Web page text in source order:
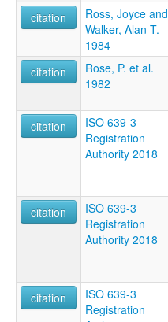
citation
Ross, Joyce and
Walker, Alan T.
1984
citation
Rose, P. et al.
1982
citation
ISO 639-3
Registration
Authority 2018
citation
ISO 639-3
Registration
Authority 2018
citation
ISO 639-3
Registration